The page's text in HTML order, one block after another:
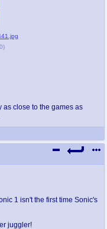
)
as close to the games as
1 isn't the first time Sonic's
juggler!